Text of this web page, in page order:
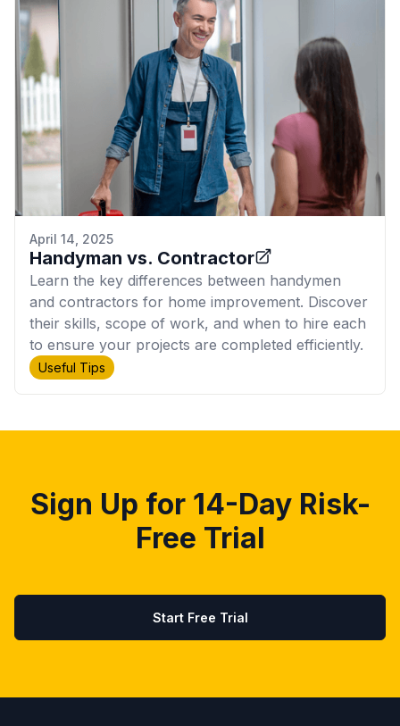
April 14, 2025
Handyman vs. Contractor
Learn the key differences between handymen
and contractors for home improvement. Discover
their skills, scope of work, and when to hire each
to ensure your projects are completed efficiently.
Useful Tips
Sign Up for 14-Day Risk-
Free Trial
Start Free Trial